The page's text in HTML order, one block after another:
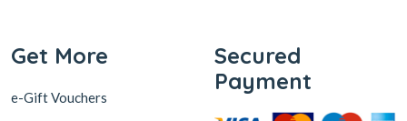
Get More
e-Gift Vouchers
Secured
Payment